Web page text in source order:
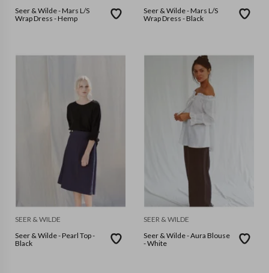
Seer & Wilde - Mars L/S
Wrap Dress - Hemp
Seer & Wilde - Mars L/S
Wrap Dress - Black
SEER & WILDE
Seer & Wilde - Pearl Top -
Black
SEER & WILDE
Seer & Wilde - Aura Blouse
- White